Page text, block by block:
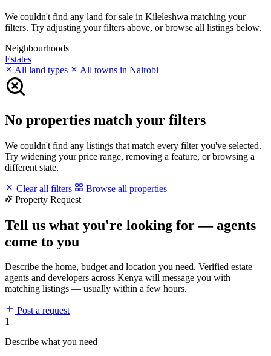
We couldn't find any land for sale in Kileleshwa matching your
filters. Try adjusting your filters above, or browse all listings below.
Neighbourhoods
Estates
All land types
All towns in Nairobi
No properties match your filters
We couldn't find any listings that match every filter you've selected.
Try widening your price range, removing a feature, or browsing a
different state.
Clear all filters
Browse all properties
Property Request
Tell us what you're looking for — agents
come to you
Describe the home, budget and location you need. Verified estate
agents and developers across Kenya will message you with
matching listings — usually within a few hours.
Post a request
1
Describe what you need